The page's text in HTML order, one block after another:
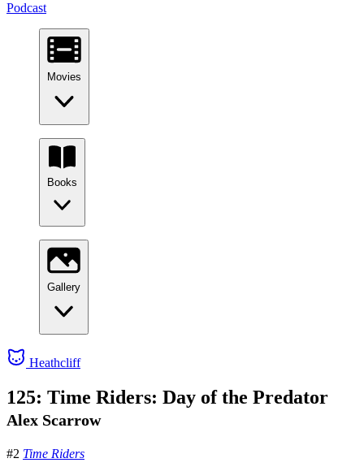
Podcast
Movies
Books
Gallery
Heathcliff
125: Time Riders: Day of the Predator
Alex Scarrow
#2 Time Riders